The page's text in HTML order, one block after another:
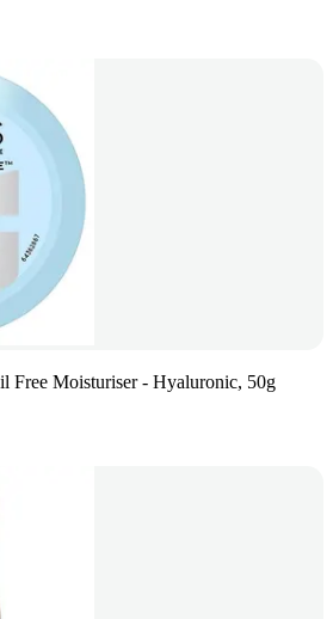
Free Moisturiser - Hyaluronic, 50g